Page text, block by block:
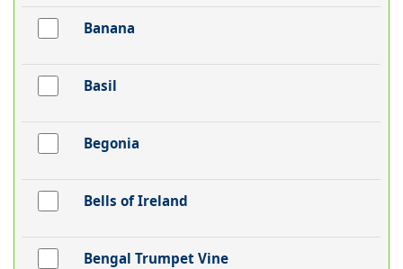
Banana
Basil
Begonia
Bells of Ireland
Bengal Trumpet Vine